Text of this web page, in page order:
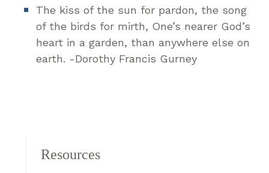
The kiss of the sun for pardon, the song
of the birds for mirth, One’s nearer God’s
heart in a garden, than anywhere else on
earth. -Dorothy Francis Gurney
Resources